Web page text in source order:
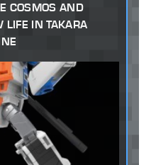
COSMOS AND
LIFE IN TAKARA